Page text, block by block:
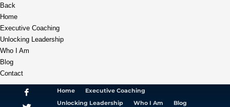
Back
Home
Executive Coaching
Unlocking Leadership
Who I Am
Blog
Contact
Home
Executive Coaching
Unlocking Leadership
Who I Am
Blog